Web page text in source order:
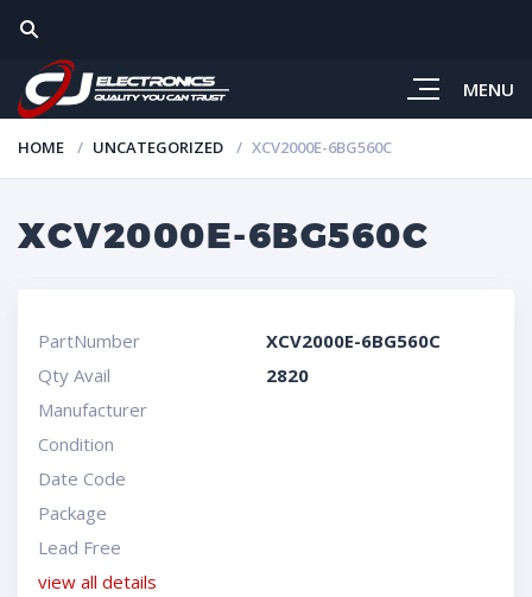
MENU
HOME UNCATEGORIZED XCV2000E-6BG560C
XCV2000E-6BG560C
PartNumber
XCV2000E-6BG560C
Qty Avail
2820
Manufacturer
Condition
Date Code
Package
Lead Free
view all details